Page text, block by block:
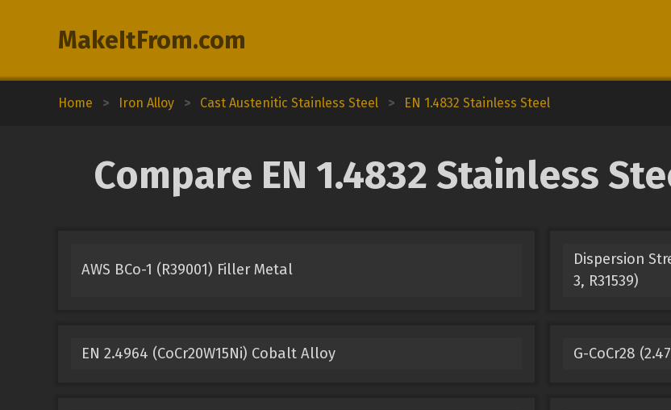
MakeItFrom.com
Home > Iron Alloy > Cast Austenitic Stainless Steel > EN 1.4832 Stainless Steel
Compare EN 1.4832 Stainless
AWS BCo-1 (R39001) Filler Metal
Dispersion
3, R31539)
EN 2.4964 (CoCr20W15Ni) Cobalt Alloy G-CoCr28